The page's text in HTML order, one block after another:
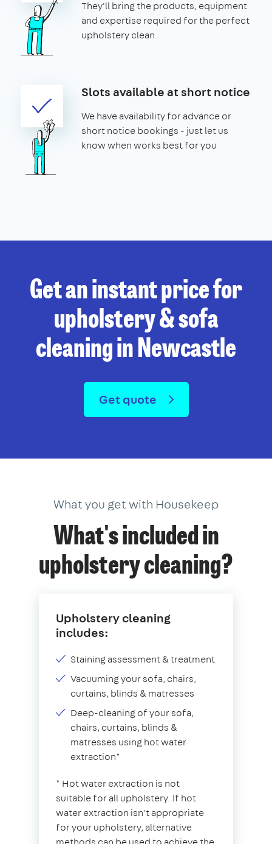
They'll bring the products, equipment
and expertise required for the perfect
upholstery clean
Slots available at short notice
We have availability for advance or
short notice bookings - just let us
know when works best for you
Get an instant price for
upholstery & sofa
cleaning in Newcastle
Get quote
What you get with Housekeep
What's included in
upholstery cleaning?
Upholstery cleaning
includes:
Staining assessment & treatment
Vacuuming your sofa, chairs,
curtains, blinds & matresses
Deep-cleaning of your sofa,
chairs, curtains, blinds &
matresses using hot water
extraction*
* Hot water extraction is not
suitable for all upholstery. If hot
water extraction isn't appropriate
for your upholstery, alternative